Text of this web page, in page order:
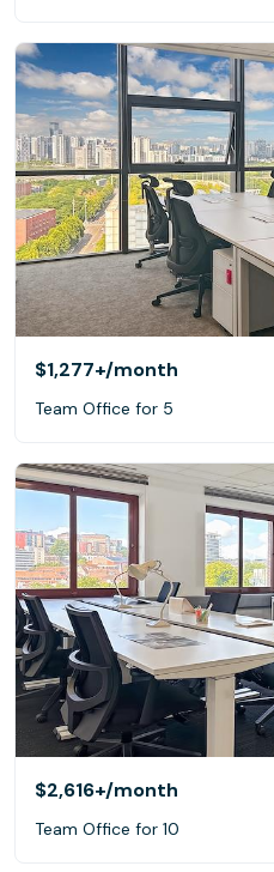
$1,277+/month
Team Office for 5
$2,616+/month
Team Office for 10